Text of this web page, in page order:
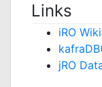
Links
iRO Wiki
kafraDB
jRO